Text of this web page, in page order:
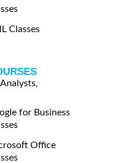
Classes
for Business
Office